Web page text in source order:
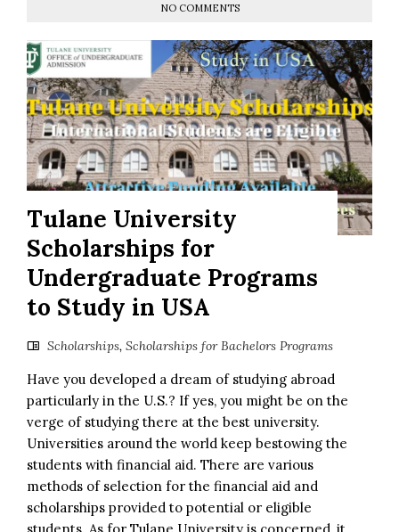
NO COMMENTS
Tulane University
Scholarships for
Undergraduate Programs
to Study in USA
Scholarships, Scholarships for Bachelors Programs
Have you developed a dream of studying abroad
particularly in the U.S.? If yes, you might be on the
verge of studying there at the best university.
Universities around the world keep bestowing the
students with financial aid. There are various
methods of selection for the financial aid and
scholarships provided to potential or eligible